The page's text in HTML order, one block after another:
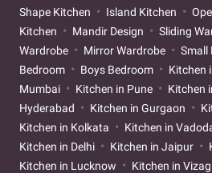
Shape Kitchen
Island Kitchen
Kitchen
Mandir Design Sliding
Wardrobe
Mirror Wardrobe Small
Bedroom
Boys Bedroom Kitchen
Mumbai
Kitchen in Pune Kitchen
Hyderabad
Kitchen in Gurgaon
Kitchen in Kolkata
Kitchen in
Kitchen in Delhi
Kitchen in Jaipur
Kitchen in Lucknow
Kitchen in Vizag